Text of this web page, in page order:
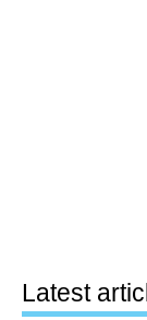
Latest